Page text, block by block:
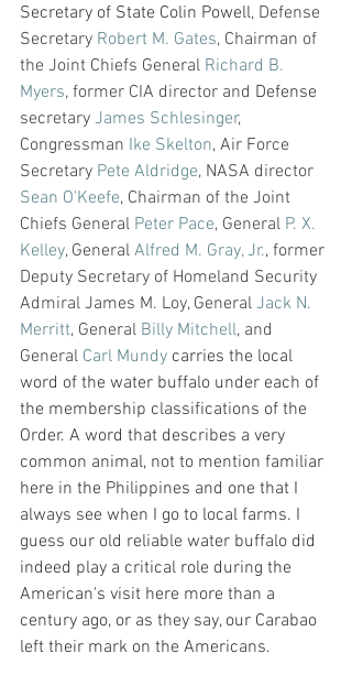
Secretary of State Colin Powell, Defense
Secretary Robert M. Gates, Chairman of
the Joint Chiefs General Richard B.
Myers, former CIA director and Defense
secretary James Schlesinger,
Congressman Ike Skelton, Air Force
Secretary Pete Aldridge, NASA director
Sean O'Keefe, Chairman of the Joint
Chiefs General Peter Pace, General P. X.
Kelley, General Alfred M. Gray, Jr., former
Deputy Secretary of Homeland Security
Admiral James M. Loy, General Jack N.
Merritt, General Billy Mitchell, and
General Carl Mundy carries the local
word of the water buffalo under each of
the membership classifications of the
Order. A word that describes a very
common animal, not to mention familiar
here in the Philippines and one that I
always see when I go to local farms. I
guess our old reliable water buffalo did
indeed play a critical role during the
American's visit here more than a
century ago, or as they say, our Carabao
left their mark on the Americans.